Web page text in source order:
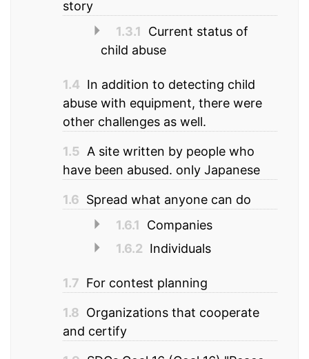
story
1.3.1
Current status of
child abuse
1.4 In addition to detecting child
abuse with equipment, there were
other challenges as well.
1.5 A site written by people who
have been abused. only Japanese
1.6 Spread what anyone can do
1.6.1
Companies
1.6.2 Individuals
1.7 For contest planning
1.8 Organizations that cooperate
and certify